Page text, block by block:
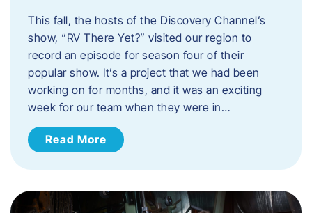
This fall, the hosts of the Discovery Channel’s
show, “RV There Yet?” visited our region to
record an episode for season four of their
popular show. It’s a project that we had been
working on for months, and it was an exciting
week for our team when they were in…
Read More